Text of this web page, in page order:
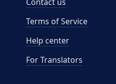
Terms of Service
Help center
For Translators